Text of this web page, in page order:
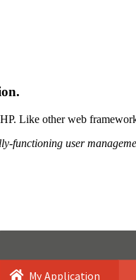
Like other web
functioning user